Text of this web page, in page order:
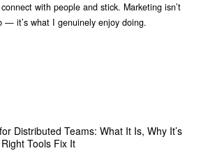
with people and stick. Marketing isn’t
— it’s what I genuinely enjoy doing.
Distributed Teams: What It Is, Why It’s
Tools Fix It